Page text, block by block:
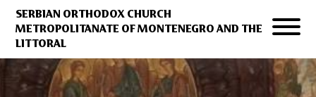
SERBIAN ORTHODOX CHURCH
METROPOLITANATE OF MONTENEGRO AND THE
LITTORAL